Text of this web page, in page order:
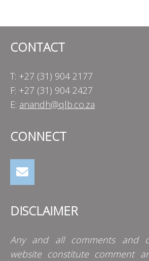
CONTACT
T: +27 (31) 904 2177
F: +27 (31) 904 2427
E: anandh@qlb.co.za
CONNECT
DISCLAIMER
Any and all comments and
website constitute comment